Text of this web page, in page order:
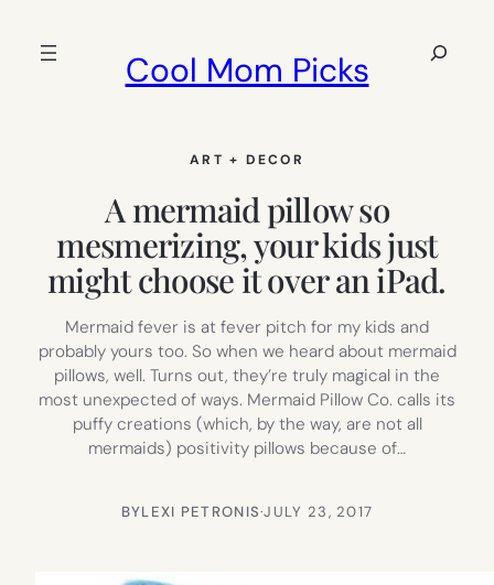
Cool Mom Picks
Search
ART + DECOR
A mermaid pillow so
mesmerizing, your kids just
might choose it over an iPad.
Mermaid fever is at fever pitch for my kids and
probably yours too. So when we heard about mermaid
pillows, well. Turns out, they’re truly magical in the
most unexpected of ways. Mermaid Pillow Co. calls its
puffy creations (which, by the way, are not all
mermaids) positivity pillows because of…
BYLEXI PETRONIS·JULY 23, 2017